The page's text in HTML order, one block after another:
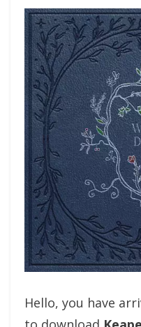
Hello, you have